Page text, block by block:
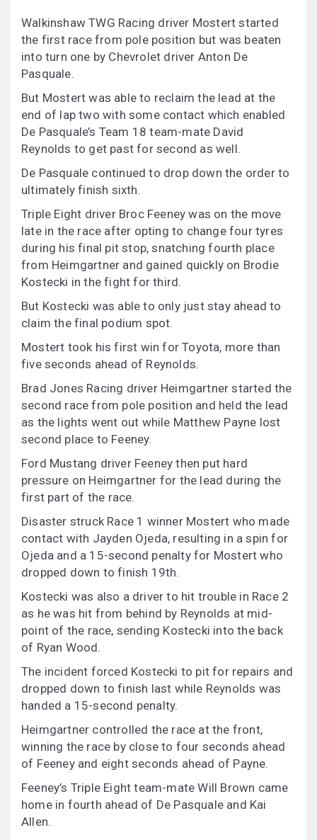
Walkinshaw TWG Racing driver Mostert started
the first race from pole position but was beaten
into turn one by Chevrolet driver Anton De
Pasquale.
But Mostert was able to reclaim the lead at the
end of lap two with some contact which enabled
De Pasquale’s Team 18 team-mate David
Reynolds to get past for second as well.
De Pasquale continued to drop down the order to
ultimately finish sixth.
Triple Eight driver Broc Feeney was on the move
late in the race after opting to change four tyres
during his final pit stop, snatching fourth place
from Heimgartner and gained quickly on Brodie
Kostecki in the fight for third.
But Kostecki was able to only just stay ahead to
claim the final podium spot.
Mostert took his first win for Toyota, more than
five seconds ahead of Reynolds.
Brad Jones Racing driver Heimgartner started the
second race from pole position and held the lead
as the lights went out while Matthew Payne lost
second place to Feeney.
Ford Mustang driver Feeney then put hard
pressure on Heimgartner for the lead during the
first part of the race.
Disaster struck Race 1 winner Mostert who made
contact with Jayden Ojeda, resulting in a spin for
Ojeda and a 15-second penalty for Mostert who
dropped down to finish 19th.
Kostecki was also a driver to hit trouble in Race 2
as he was hit from behind by Reynolds at mid-
point of the race, sending Kostecki into the back
of Ryan Wood.
The incident forced Kostecki to pit for repairs and
dropped down to finish last while Reynolds was
handed a 15-second penalty.
Heimgartner controlled the race at the front,
winning the race by close to four seconds ahead
of Feeney and eight seconds ahead of Payne.
Feeney’s Triple Eight team-mate Will Brown came
home in fourth ahead of De Pasquale and Kai
Allen.